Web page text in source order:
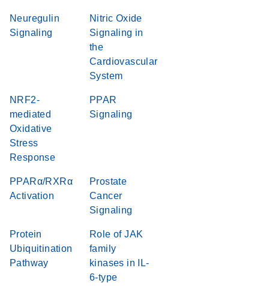
Neuregulin
Signaling
Nitric Oxide
Signaling in
the
Cardiovascular
System
NRF2-
mediated
Oxidative
Stress
Response
PPAR
Signaling
PPARα/RXRα
Activation
Prostate
Cancer
Signaling
Protein
Ubiquitination
Pathway
Role of JAK
family
kinases in IL-
6-type